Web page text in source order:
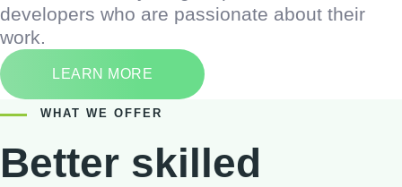
developers who are passionate about their
work.
LEARN MORE
WHAT WE OFFER
Better skilled